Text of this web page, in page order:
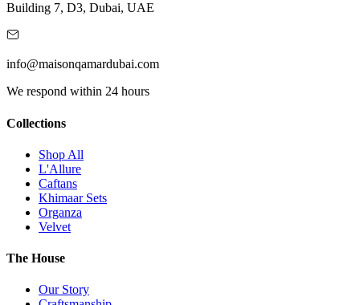
Building 7, D3, Dubai, UAE
info@maisonqamardubai.com
We respond within 24 hours
Collections
Shop All
L'Allure
Caftans
Khimaar Sets
Organza
Velvet
The House
Our Story